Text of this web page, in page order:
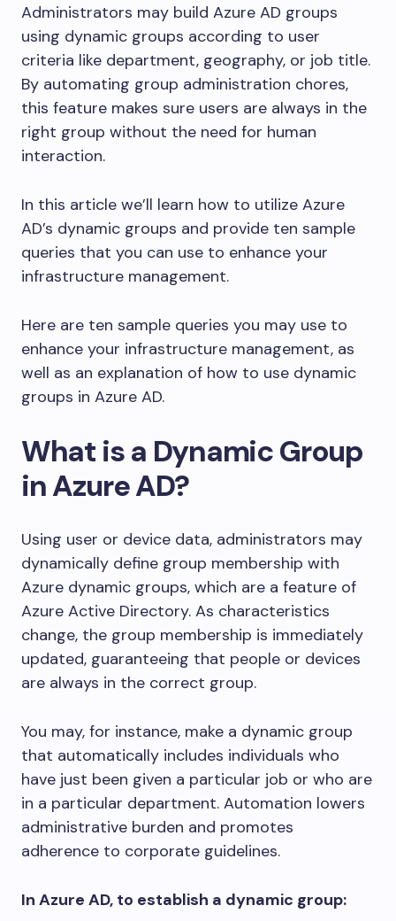
Administrators may build Azure AD groups
using dynamic groups according to user
criteria like department, geography, or job title.
By automating group administration chores,
this feature makes sure users are always in the
right group without the need for human
interaction.
In this article we’ll learn how to utilize Azure
AD’s dynamic groups and provide ten sample
queries that you can use to enhance your
infrastructure management.
Here are ten sample queries you may use to
enhance your infrastructure management, as
well as an explanation of how to use dynamic
groups in Azure AD.
What is a Dynamic Group
in Azure AD?
Using user or device data, administrators may
dynamically define group membership with
Azure dynamic groups, which are a feature of
Azure Active Directory. As characteristics
change, the group membership is immediately
updated, guaranteeing that people or devices
are always in the correct group.
You may, for instance, make a dynamic group
that automatically includes individuals who
have just been given a particular job or who are
in a particular department. Automation lowers
administrative burden and promotes
adherence to corporate guidelines.
In Azure AD, to establish a dynamic group: